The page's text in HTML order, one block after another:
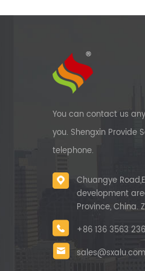
You can contact us
you. Shengxin Provide
telephone.
Chuangye
development
Province, China.
+86 136 3563
sales@sxalu.com